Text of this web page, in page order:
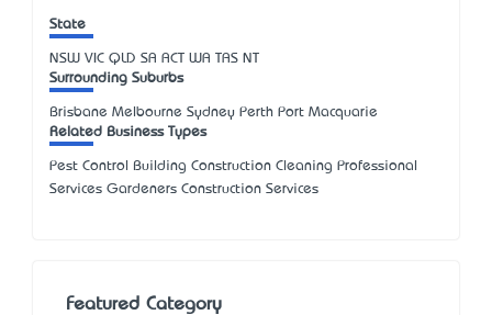
State
NSW VIC QLD SA ACT WA TAS NT
Surrounding Suburbs
Brisbane Melbourne Sydney Perth Port Macquarie
Related Business Types
Pest Control Building Construction Cleaning Professional
Services Gardeners Construction Services
Featured Category